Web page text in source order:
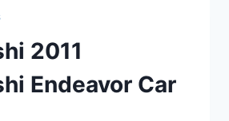
2011
Endeavor Car